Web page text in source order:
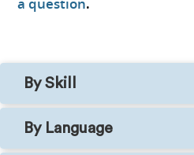
By Skill
By Language